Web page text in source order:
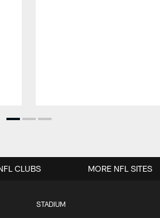
STADIUM
CLUBS MORE NFL SITES